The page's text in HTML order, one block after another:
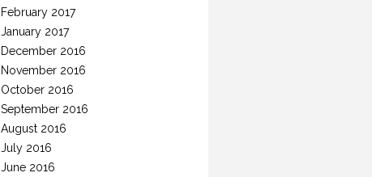
February 2017
January 2017
December 2016
November 2016
October 2016
September 2016
August 2016
July 2016
June 2016